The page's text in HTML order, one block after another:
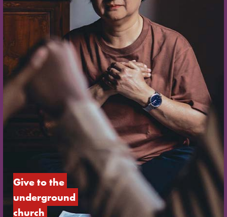
Give to the
underground
church